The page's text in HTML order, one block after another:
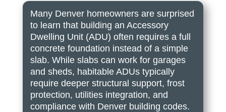
Many Denver homeowners are surprised
to learn that building an Accessory
Dwelling Unit (ADU) often requires a full
concrete foundation instead of a simple
slab. While slabs can work for garages
and sheds, habitable ADUs typically
require deeper structural support, frost
protection, utilities integration, and
compliance with Denver building codes.